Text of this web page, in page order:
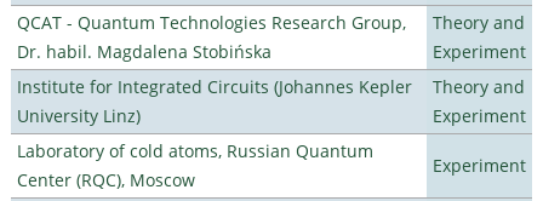
QCAT - Quantum Technologies Research Group,
Dr. habil. Magdalena Stobińska
Theory and
Experiment
Institute for Integrated Circuits (Johannes Kepler
University Linz)
Theory and
Experiment
Laboratory of cold atoms, Russian Quantum
Center (RQC), Moscow
Experiment